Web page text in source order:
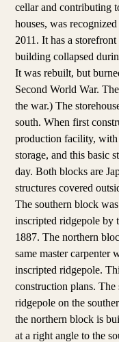
cellar and contributing
houses, was
2011. It has a
building collapsed
It was rebuilt, but
Second World War.
the war.) The
south. When first
production facility, with
storage, and this basic
day. Both blocks are
structures covered
The southern block
inscripted ridgepole by
1887. The northern
same master carpenter
inscripted ridgepole.
construction plans.
ridgepole on the
the northern block is
at a right angle to the